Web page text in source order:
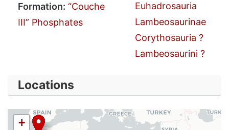
Formation: “Couche
III” Phosphates
Euhadrosauria
Lambeosaurinae
Corythosauria ?
Lambeosaurini ?
Locations
+